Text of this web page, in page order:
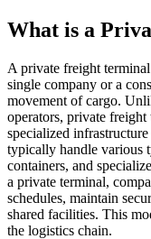
What is a
A private freight
single company or a
movement of cargo.
operators, private freight
specialized
typically handle various
containers, and
a private terminal,
schedules, maintain
shared facilities. This
the logistics chain.